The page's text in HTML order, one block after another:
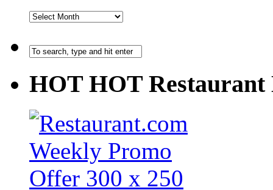
HOT HOT Restaurant